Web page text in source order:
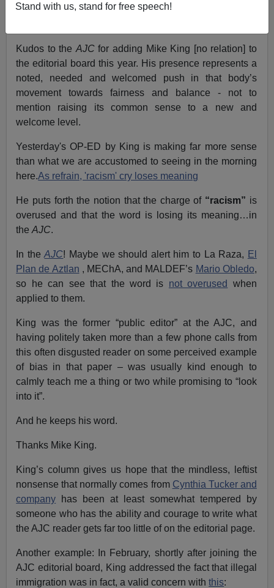
Stand with us, stand for free speech!
Kudos to the AJCfor adding Mike King [no relation] to
the editorial board this year. His presence represents a
noted, needed and welcomed push in that body’s
movement towards fairness and balance - not to
mention raising its common sense to a new and
welcome level.
Yesterday's OP-ED by King is making far more sense
than what we are accustomed to seeing in the morning
here.As refrain, 'racism' cry loses meaning
He puts forth the notion that the charge of“racism” is
overused and that the word is losing its meaning…in
theAJC.
In theAJC! Maybe we should alert him to La Raza, El
Plan de Aztlan , MEChA, and MALDEF’s Mario Obledo,
so he can see that the word is not overused
when
applied to them.
King was the former “public editor” at the AJC, and
having politely taken more than a few phone calls from
this often disgusted reader on some perceived example
of bias in that paper – was usually kind enough to
calmly teach me a thing or two while promising to “look
into it”.
And he keeps his word.
Thanks Mike King.
King’s column gives us hope that the mindless, leftist
nonsense that normally comes from Cynthia Tucker and
company has been at least somewhat tempered by
someone who has the ability and courage to write what
the AJC reader gets far too little of on the editorial page.
Another example: In February, shortly after joining the
AJC editorial board, King addressed the fact that illegal
immigration was in fact, a valid concern withthis: